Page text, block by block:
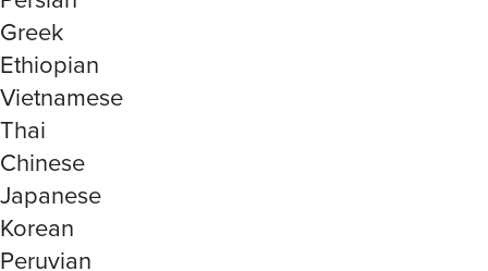
Greek
Ethiopian
Vietnamese
Thai
Chinese
Japanese
Korean
Peruvian